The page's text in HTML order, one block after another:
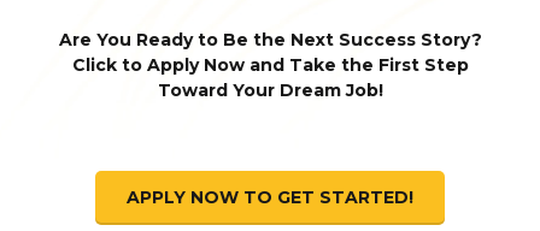
Are You Ready to Be the Next Success Story?
Click to Apply Now and Take the First Step
Toward Your Dream Job!
APPLY NOW TO GET STARTED!